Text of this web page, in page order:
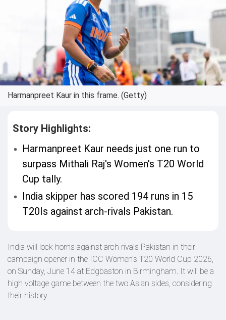
Harmanpreet Kaur in this frame. (Getty)
Story Highlights:
Harmanpreet Kaur needs just one run to
surpass Mithali Raj's Women's T20 World
Cup tally.
India skipper has scored 194 runs in 15
T20Is against arch-rivals Pakistan.
India will lock horns against arch rivals Pakistan in their
campaign opener in the ICC Women's T20 World Cup 2026,
on Sunday, June 14 at Edgbaston in Birmingham. It will be a
high voltage game between the two Asian sides, considering
their history.